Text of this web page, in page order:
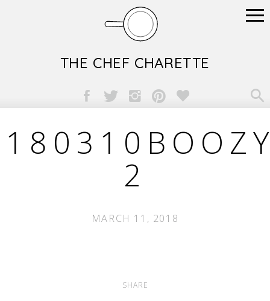
THE CHEF CHARETTE
2
MARCH 11, 2018
SHARE